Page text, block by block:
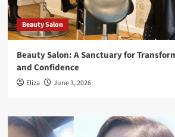
Beauty Salon
Beauty Salon: A Sanctuary for
and Confidence
Eliza June 3, 2026